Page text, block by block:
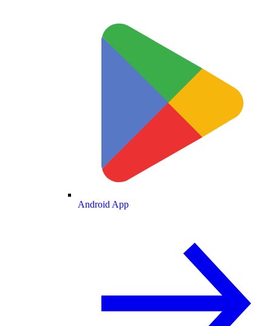
Android App